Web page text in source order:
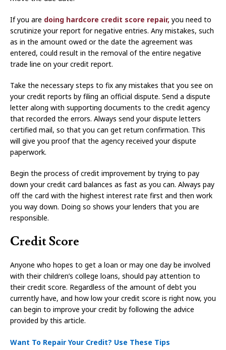
If you are doing hardcore credit score repair, you need to
scrutinize your report for negative entries. Any mistakes, such
as in the amount owed or the date the agreement was
entered, could result in the removal of the entire negative
trade line on your credit report.
Take the necessary steps to fix any mistakes that you see on
your credit reports by filing an official dispute. Send a dispute
letter along with supporting documents to the credit agency
that recorded the errors. Always send your dispute letters
certified mail, so that you can get return confirmation. This
will give you proof that the agency received your dispute
paperwork.
Begin the process of credit improvement by trying to pay
down your credit card balances as fast as you can. Always pay
off the card with the highest interest rate first and then work
you way down. Doing so shows your lenders that you are
responsible.
Credit Score
Anyone who hopes to get a loan or may one day be involved
with their children’s college loans, should pay attention to
their credit score. Regardless of the amount of debt you
currently have, and how low your credit score is right now, you
can begin to improve your credit by following the advice
provided by this article.
Want To Repair Your Credit? Use These Tips